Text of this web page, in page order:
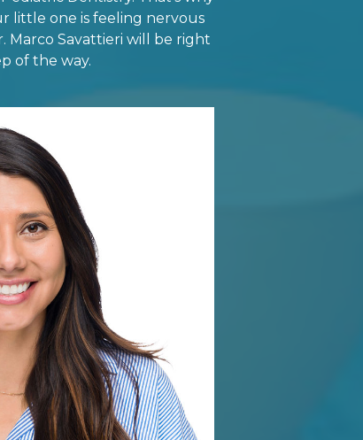
little one is feeling nervous
Marco Savattieri will be right
of the way.